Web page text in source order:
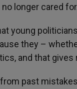
longer cared
young
they –
and that gives
past